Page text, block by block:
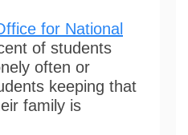
for National
of students
often or
keeping that
family is